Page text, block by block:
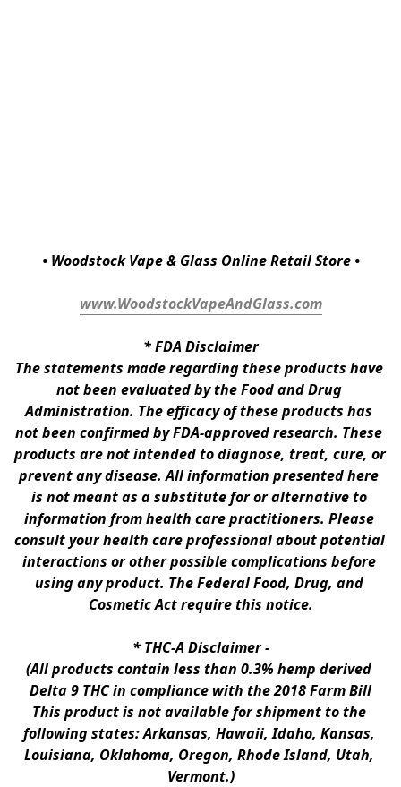
• Woodstock Vape & Glass Online Retail Store •
www.WoodstockVapeAndGlass.com
* FDA Disclaimer
The statements made regarding these products have
not been evaluated by the Food and Drug
Administration. The efficacy of these products has
not been confirmed by FDA-approved research. These
products are not intended to diagnose, treat, cure, or
prevent any disease. All information presented here
is not meant as a substitute for or alternative to
information from health care practitioners. Please
consult your health care professional about potential
interactions or other possible complications before
using any product. The Federal Food, Drug, and
Cosmetic Act require this notice.
* THC-A Disclaimer -
(All products contain less than 0.3% hemp derived
Delta 9 THC in compliance with the 2018 Farm Bill
This product is not available for shipment to the
following states: Arkansas, Hawaii, Idaho, Kansas,
Louisiana, Oklahoma, Oregon, Rhode Island, Utah,
Vermont.)